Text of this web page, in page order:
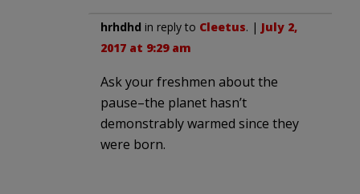
hrhdhd in reply to Cleetus. | July 2,
2017 at 9:29 am
Ask your freshmen about the
pause–the planet hasn’t
demonstrably warmed since they
were born.